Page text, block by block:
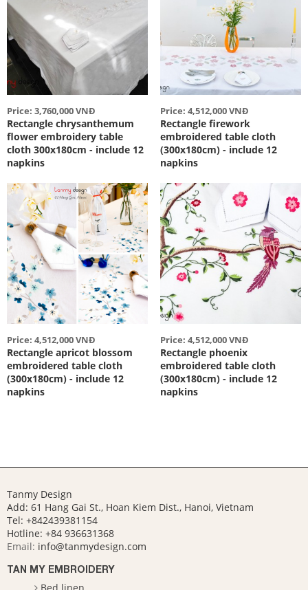
Price: 3,760,000 VNĐ
Rectangle chrysanthemum
flower embroidery table
cloth 300x180cm - include 12
napkins
Price: 4,512,000 VNĐ
Rectangle firework
embroidered table cloth
(300x180cm) - include 12
napkins
Price: 4,512,000 VNĐ
Rectangle apricot blossom
embroidered table cloth
(300x180cm) - include 12
napkins
Price: 4,512,000 VNĐ
Rectangle phoenix
embroidered table cloth
(300x180cm) - include 12
napkins
Tanmy Design
Add: 61 Hang Gai St., Hoan Kiem Dist., Hanoi, Vietnam
Tel: +842439381154
Hotline: +84 936631368
Email: info@tanmydesign.com
TAN MY EMBROIDERY